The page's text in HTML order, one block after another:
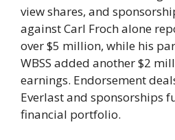
view shares, and
against Carl Froch alone
over $5 million, while his
WBSS added another $2
earnings. Endorsement
Everlast and sponsorships
financial portfolio.